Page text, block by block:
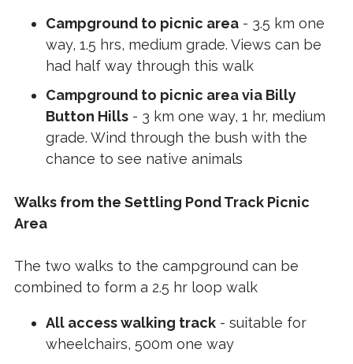
Campground to picnic area- 3.5 km one
way, 1.5 hrs, medium grade. Views can be
had half way through this walk
Campground to picnic area via Billy
Button Hills- 3 km one way, 1 hr, medium
grade. Wind through the bush with the
chance to see native animals
Walks from the Settling Pond Track Picnic
Area
The two walks to the campground can be
combined to form a 2.5 hr loop walk
All access walking track- suitable for
wheelchairs, 500m one way